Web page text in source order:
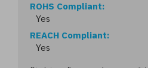
ROHS Compliant
Yes
REACH Compliant
Yes